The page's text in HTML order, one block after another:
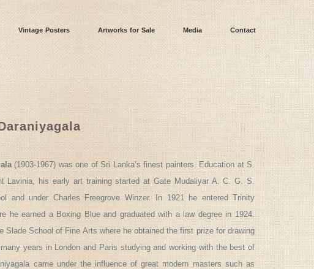
Vintage Posters Artworks for Sale Media Contact
(1903-1967) was one of Sri Lanka’s finest painters. Education at S.
Lavinia, his early art training started at Gate Mudaliyar A. C. G. S.
and under Charles Freegrove Winzer. In 1921 he entered Trinity
he earned a Boxing Blue and graduated with a law degree in 1924.
Slade School of Fine Arts where he obtained the first prize for drawing
years in London and Paris studying and working with the best of
came under the influence of great modern masters such as